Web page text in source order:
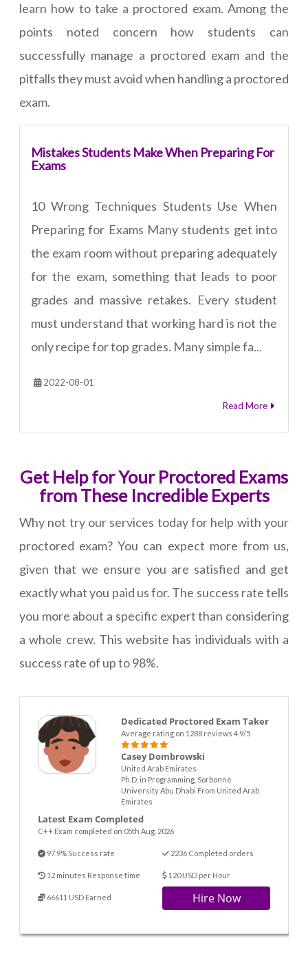
learn how to take a proctored exam. Among the
points noted concern how students can
successfully manage a proctored exam and the
pitfalls they must avoid when handling a proctored
exam.
Mistakes Students Make When Preparing For
Exams
10 Wrong Techniques Students Use When
Preparing for Exams Many students get into
the exam room without preparing adequately
for the exam, something that leads to poor
grades and massive retakes. Every student
must understand that working hard is not the
only recipe for top grades. Many simple fa...
2022-08-01
Read More
Get Help for Your Proctored Exams
from These Incredible Experts
Why not try our services today for help with your
proctored exam? You can expect more from us,
given that we ensure you are satisfied and get
exactly what you paid us for. The success rate tells
you more about a specific expert than considering
a whole crew. This website has individuals with a
success rate of up to 98%.
Dedicated Proctored Exam Taker
Average rating on 1288 reviews 4.9/5
Casey Dombrowski
United Arab Emirates
Ph.D. in Programming, Sorbonne
University Abu Dhabi From United Arab
Emirates
Latest Exam Completed
C++ Exam completed on 05th Aug. 2026
97.9% Success rate 2236 Completed orders
12 minutes Response time 120 USD per Hour
66611 USD Earned Hire Now